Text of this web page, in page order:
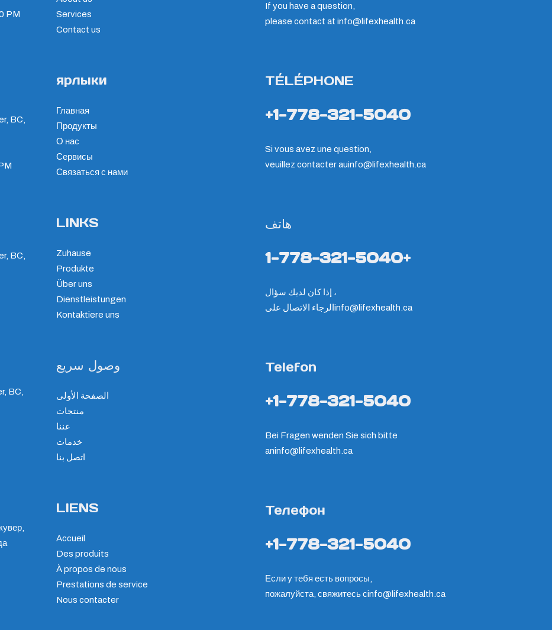
PM
BC,
BC,
BC,
Services
Contact us
ярлыки
Главная
Продукты
О нас
Сервисы
Связаться с нами
LINKS
Zuhause
Produkte
Über uns
Dienstleistungen
Kontaktiere uns
وصول سريع
الصفحة الأولى
منتجات
عننا
خدمات
اتصل بنا
LIENS
Accueil
Des produits
À propos de nous
Prestations de service
Nous contacter
If you have a question,
please contact atinfo@lifexhealth.ca
TÉLÉPHONE
+1-778-321-5040
Si vous avez une question,
veuillez contacter auinfo@lifexhealth.ca
هاتف
1-778-321-5040+
إذا كان لديك سؤال ،
الرجاء الاتصال علىinfo@lifexhealth.ca
Telefon
+1-778-321-5040
Bei Fragen wenden Sie sich bitte
aninfo@lifexhealth.ca
Телефон
+1-778-321-5040
Если у тебя есть вопросы,
пожалуйста, свяжитесь сinfo@lifexhealth.ca